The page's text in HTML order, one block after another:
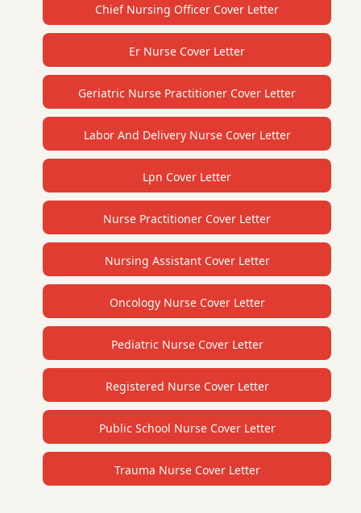
Chief Nursing Officer Cover Letter
Er Nurse Cover Letter
Geriatric Nurse Practitioner Cover Letter
Labor And Delivery Nurse Cover Letter
Lpn Cover Letter
Nurse Practitioner Cover Letter
Nursing Assistant Cover Letter
Oncology Nurse Cover Letter
Pediatric Nurse Cover Letter
Registered Nurse Cover Letter
Public School Nurse Cover Letter
Trauma Nurse Cover Letter